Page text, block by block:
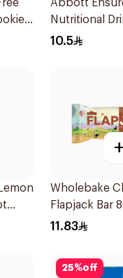
Abbott
Nutritional
10.5
+
Wholebake
Flapjack Bar
11.83
25%off